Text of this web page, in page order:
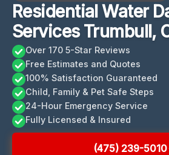
Residential Water
Services Trumbull,
Over 170 5-Star Reviews
Free Estimates and Quotes
100% Satisfaction Guaranteed
Child, Family & Pet Safe Steps
24-Hour Emergency Service
Fully Licensed & Insured
(475) 239-5010